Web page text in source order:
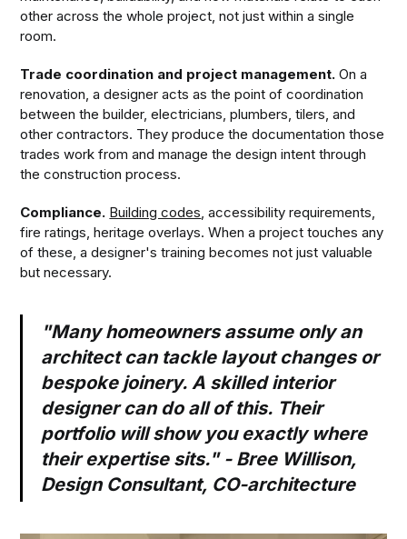
other across the whole project, not just within a single
room.
Trade coordination and project management. On a
renovation, a designer acts as the point of coordination
between the builder, electricians, plumbers, tilers, and
other contractors. They produce the documentation those
trades work from and manage the design intent through
the construction process.
Compliance. Building codes , accessibility requirements,
fire ratings, heritage overlays. When a project touches any
of these, a designer's training becomes not just valuable
but necessary.
"Many homeowners assume only an
architect can tackle layout changes or
bespoke joinery. A skilled interior
designer can do all of this. Their
portfolio will show you exactly where
their expertise sits." - Bree Willison,
Design Consultant, CO-architecture